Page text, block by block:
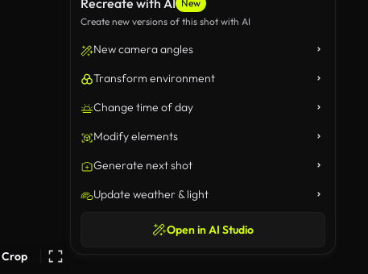
Crop
Recreate with AI New
Create new versions of this shot with AI
New camera angles
Transform environment
Change time of day
Modify elements
Generate next shot
Update weather & light
Open in AI Studio